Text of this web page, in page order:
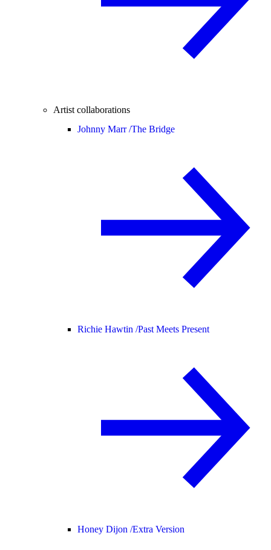
Artist collaborations
Johnny Marr /The Bridge
Richie Hawtin /Past Meets Present
Honey Dijon /Extra Version